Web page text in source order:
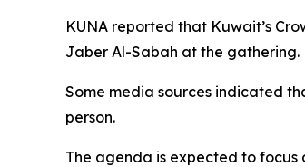
KUNA reported that Kuwait’s
Jaber Al-Sabah at the gathering.
Some media sources indicated
person.
The agenda is expected to